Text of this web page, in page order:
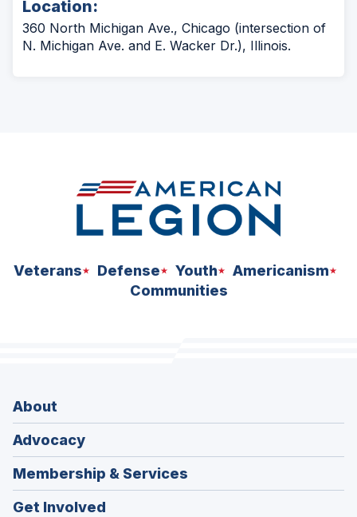
Location:
360 North Michigan Ave., Chicago (intersection of
N. Michigan Ave. and E. Wacker Dr.), Illinois.
Veterans Defense Youth
Americanism
Communities
About
Advocacy
Membership & Services
Get Involved